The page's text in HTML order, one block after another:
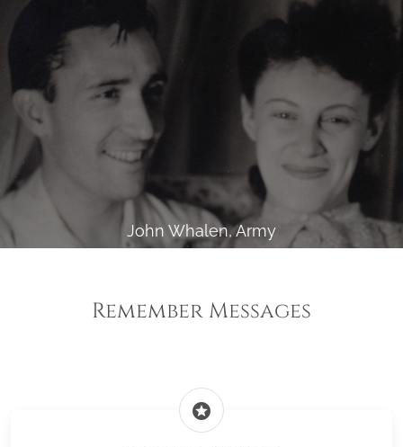
John Whalen, Army
Remember Messages
stars